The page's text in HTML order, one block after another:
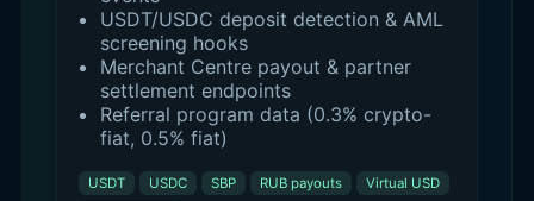
USDT/USDC deposit detection & AML
screening hooks
Merchant Centre payout & partner
settlement endpoints
Referral program data (0.3% crypto-
fiat, 0.5% fiat)
USDT USDC SBP RUB payouts
Virtual USD